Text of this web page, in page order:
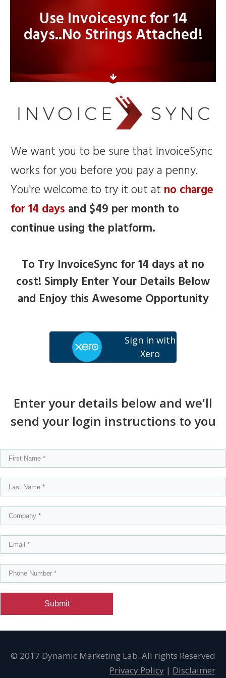
Use Invoicesync for 14
days..No Strings Attached!
We want you to be sure that InvoiceSync
works for you before you pay a penny.
You're welcome to try it out at no charge
for 14 days and $49 per month to
continue using the platform.
To Try InvoiceSync for 14 days at no
cost! Simply Enter Your Details Below
and Enjoy this Awesome Opportunity
Sign in with
Xero
Enter your details below and we'll
send your login instructions to you
Submit
© 2017 Dynamic Marketing Lab. All rights Reserved
Privacy Policy | Disclaimer